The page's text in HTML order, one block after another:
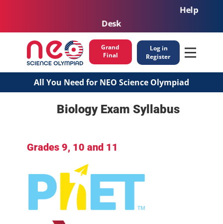
Help
Desk
Log in
Register
Grand
Final
All You Need for NEO Science Olympiad
Biology Exam Syllabus
Grades 9, 10 and 11